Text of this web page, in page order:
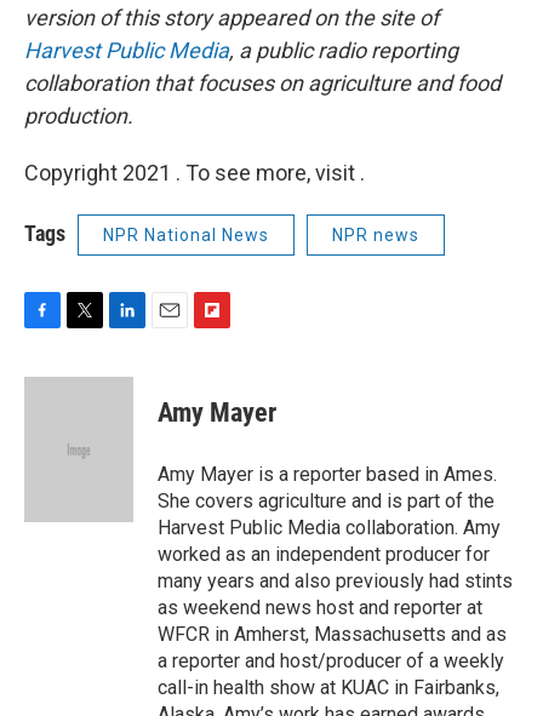
version of this story appeared on the site of
Harvest Public Media, a public radio reporting
collaboration that focuses on agriculture and food
production.
Copyright 2021 . To see more, visit .
Tags NPR National News NPR news
c
i
e
n
p
b
a
r
d
Amy Mayer
Amy Mayer is a reporter based in Ames.
She covers agriculture and is part of the
Harvest Public Media collaboration. Amy
worked as an independent producer for
many years and also previously had stints
as weekend news host and reporter at
WFCR in Amherst, Massachusetts and as
a reporter and host/producer of a weekly
call-in health show at KUAC in Fairbanks,